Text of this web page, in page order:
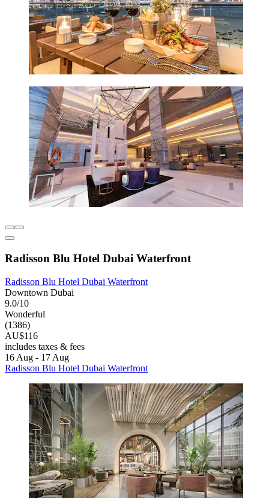
Radisson Blu Hotel Dubai Waterfront
Radisson Blu Hotel Dubai Waterfront
Downtown Dubai
9.0/10
Wonderful
(1386)
AU$116
includes taxes & fees
16 Aug - 17 Aug
Radisson Blu Hotel Dubai Waterfront